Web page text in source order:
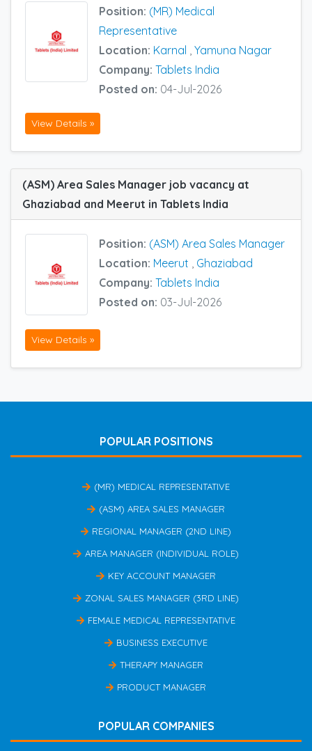
Position: (MR) Medical
Representative
Location: Karnal Yamuna Nagar
Company: Tablets India
Posted on: 04-Jul-2026
View Details »
(ASM) Area Sales Manager job vacancy at
Ghaziabad and Meerut in Tablets India
Position: (ASM) Area Sales Manager
Location: Meerut , Ghaziabad
Company: Tablets India
Posted on: 03-Jul-2026
View Details »
POPULAR POSITIONS
(MR) MEDICAL REPRESENTATIVE
(ASM) AREA SALES MANAGER
REGIONAL MANAGER (2ND LINE)
AREA MANAGER (INDIVIDUAL ROLE)
KEY ACCOUNT MANAGER
ZONAL SALES MANAGER (3RD LINE)
FEMALE MEDICAL REPRESENTATIVE
BUSINESS EXECUTIVE
THERAPY MANAGER
PRODUCT MANAGER
POPULAR COMPANIES